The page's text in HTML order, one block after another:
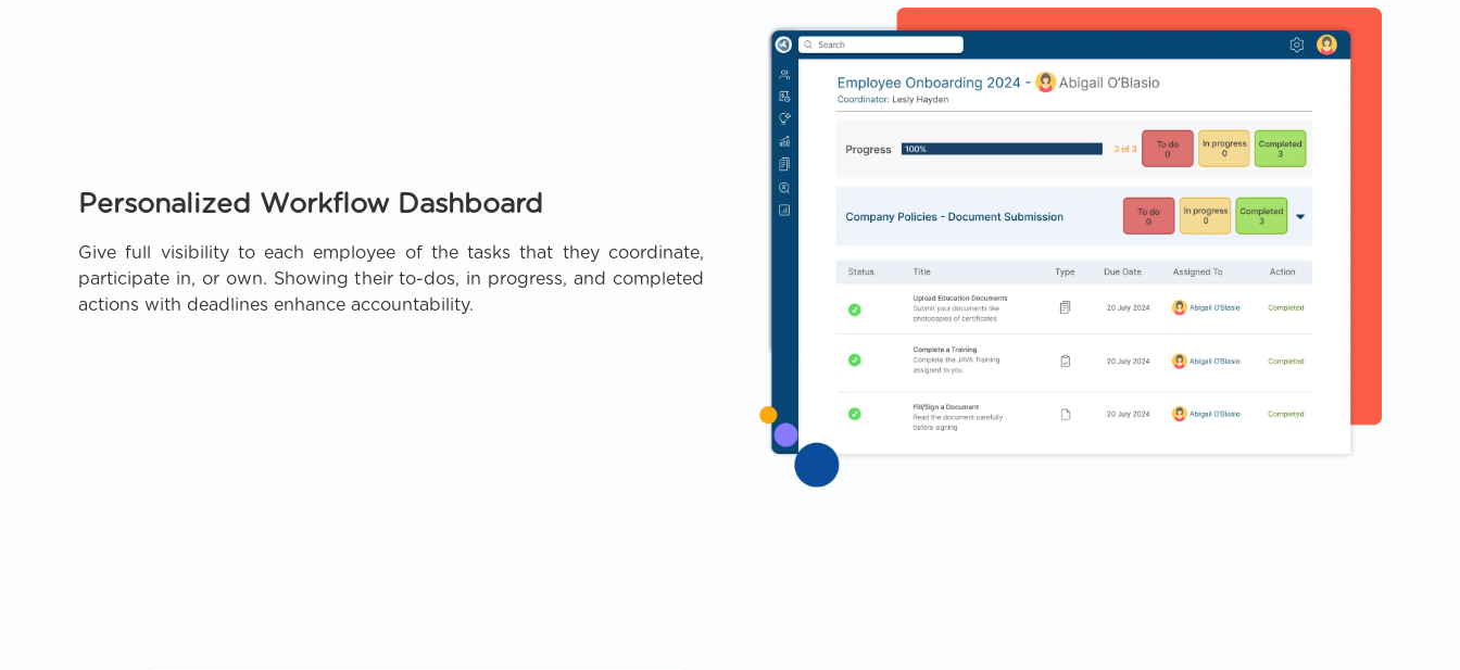
Personalized Workflow Dashboard
Give full visibility to each employee of the tasks that they coordinate,
participate in, or own. Showing their to-dos, in progress, and completed
actions with deadlines enhance accountability.